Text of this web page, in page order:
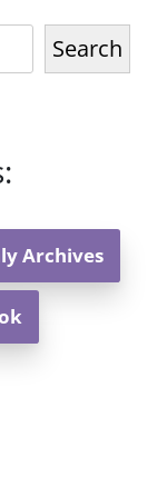
Search
Archives